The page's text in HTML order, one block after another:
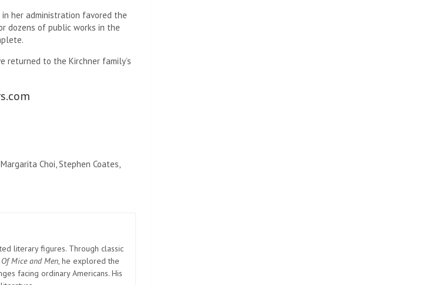
her administration favored the
dozens of public works in the
to the Kirchner family’s
Choi, Stephen Coates,
literary figures. Through classic
Of Mice and Men, he explored the
facing ordinary Americans. His